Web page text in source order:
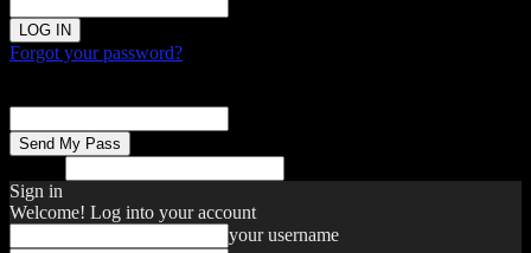
Forgot your password?
Sign in
Welcome! Log into your account
your username